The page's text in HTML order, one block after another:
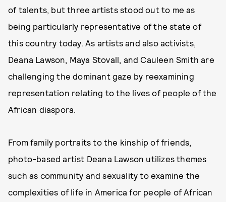
of talents, but three artists stood out to me as
being particularly representative of the state of
this country today. As artists and also activists,
Deana Lawson, Maya Stovall, and Cauleen Smith are
challenging the dominant gaze by reexamining
representation relating to the lives of people of the
African diaspora.
From family portraits to the kinship of friends,
photo-based artist Deana Lawson utilizes themes
such as community and sexuality to examine the
complexities of life in America for people of African